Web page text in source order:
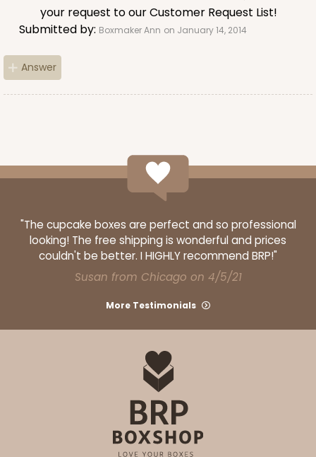
your request to our Customer Request List!
Submitted by: Boxmaker Ann on January 14, 2014
Answer
"The cupcake boxes are perfect and so professional
looking! The free shipping is wonderful and prices
couldn't be better. I HIGHLY recommend BRP!"
Susan from Chicago on 4/5/21
More Testimonials